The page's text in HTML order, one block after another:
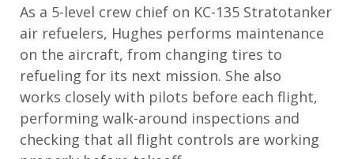
As a 5-level crew chief on KC-135 Stratotanker
air refuelers, Hughes performs maintenance
on the aircraft, from changing tires to
refueling for its next mission. She also
works closely with pilots before each flight,
performing walk-around inspections and
checking that all flight controls are working